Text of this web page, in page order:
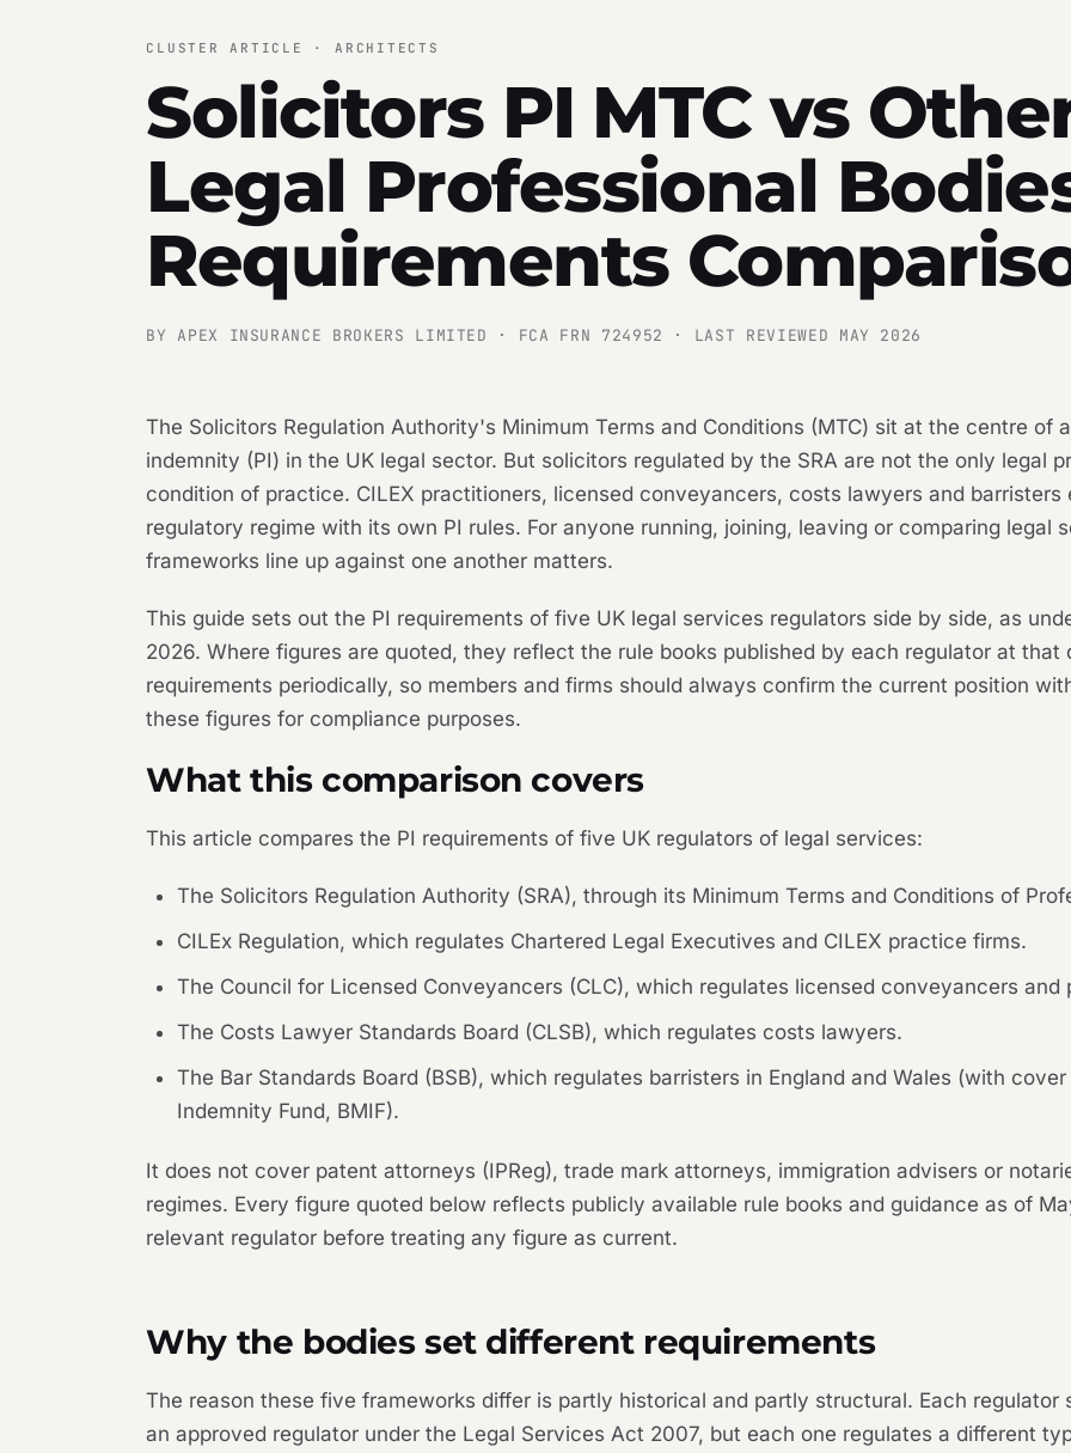
CLUSTER ARTICLE · ARCHITECTS
Solicitors PI MTC vs
Legal Professional
Requirements
BY APEX INSURANCE BROKERS LIMITED · FCA FRN 724952 · LAST REVIEWED MAY 2026
The Solicitors Regulation Authority's Minimum Terms and Conditions (MTC) sit at the centre of
indemnity (PI) in the UK legal sector. But solicitors regulated by the SRA are not the only legal
condition of practice. CILEX practitioners, licensed conveyancers, costs lawyers and
regulatory regime with its own PI rules. For anyone running, joining, leaving or comparing legal
frameworks line up against one another matters.
This guide sets out the PI requirements of five UK legal services regulators side by side, as
2026. Where figures are quoted, they reflect the rule books published by each regulator at that
requirements periodically, so members and firms should always confirm the current position
these figures for compliance purposes.
What this comparison covers
This article compares the PI requirements of five UK regulators of legal services:
The Solicitors Regulation Authority (SRA), through its Minimum Terms and Conditions of
CILEx Regulation, which regulates Chartered Legal Executives and CILEX practice firms.
The Council for Licensed Conveyancers (CLC), which regulates licensed conveyancers
The Costs Lawyer Standards Board (CLSB), which regulates costs lawyers.
The Bar Standards Board (BSB), which regulates barristers in England and Wales (with
Indemnity Fund, BMIF).
It does not cover patent attorneys (IPReg), trade mark attorneys, immigration advisers or
regimes. Every figure quoted below reflects publicly available rule books and guidance as of
relevant regulator before treating any figure as current.
Why the bodies set different requirements
The reason these five frameworks differ is partly historical and partly structural. Each regulator
an approved regulator under the Legal Services Act 2007, but each one regulates a different